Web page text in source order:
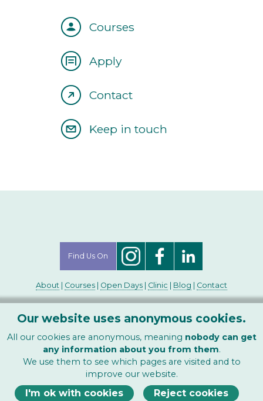
Our website uses anonymous cookies.
All our cookies are anonymous, meaning nobody can get
any information about you from them.
We use them to see which pages are visited and to
improve our website.
I'm ok with cookies Reject cookies
Courses
Apply
Contact
Keep in touch
Find Us On
About | Courses| Open Days| Clinic | Blog | Contact
Copyright ©1996-2026
The Contemporary College of Homeopathy Ltd -